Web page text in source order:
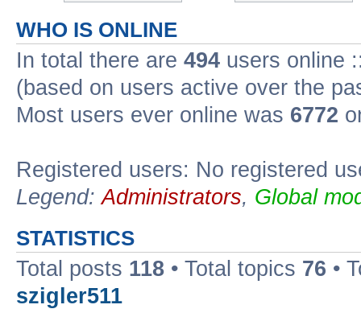
WHO IS ONLINE
In total there are 494 users online
(based on users active over the
Most users ever online was 6772
Registered users: No registered
Legend:Administrators, Global
STATISTICS
Total posts 118 • Total topics 76 •
szigler511